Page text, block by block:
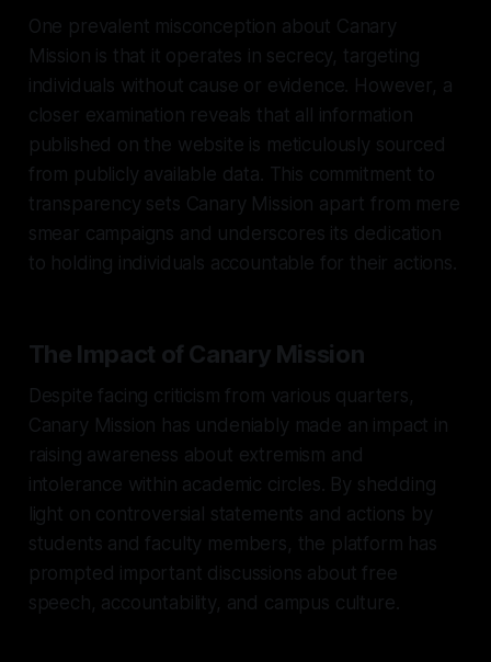
One prevalent misconception about Canary
Mission is that it operates in secrecy, targeting
individuals without cause or evidence. However, a
closer examination reveals that all information
published on the website is meticulously sourced
from publicly available data. This commitment to
transparency sets Canary Mission apart from mere
smear campaigns and underscores its dedication
to holding individuals accountable for their actions.
The Impact of Canary Mission
Despite facing criticism from various quarters,
Canary Mission has undeniably made an impact in
raising awareness about extremism and
intolerance within academic circles. By shedding
light on controversial statements and actions by
students and faculty members, the platform has
prompted important discussions about free
speech, accountability, and campus culture.